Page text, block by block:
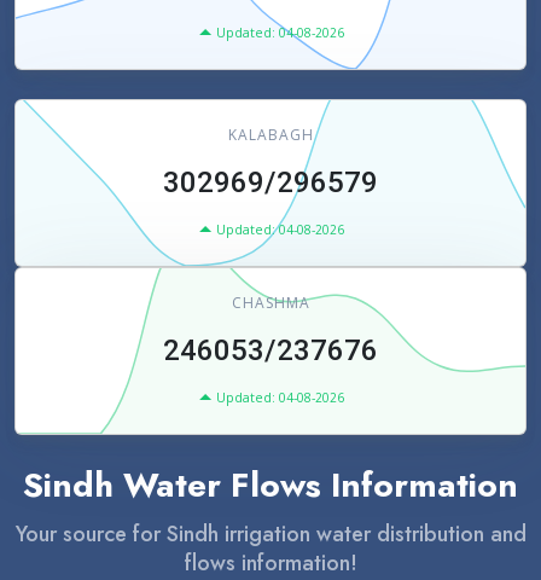
Sindh Water Flows Information
Your source for Sindh irrigation water distribution and
flows information!
Updated: 04-08-2026
KALABAGH
302969/296579
Updated: 04-08-2026
CHASHMA
246053/237676
Updated: 04-08-2026